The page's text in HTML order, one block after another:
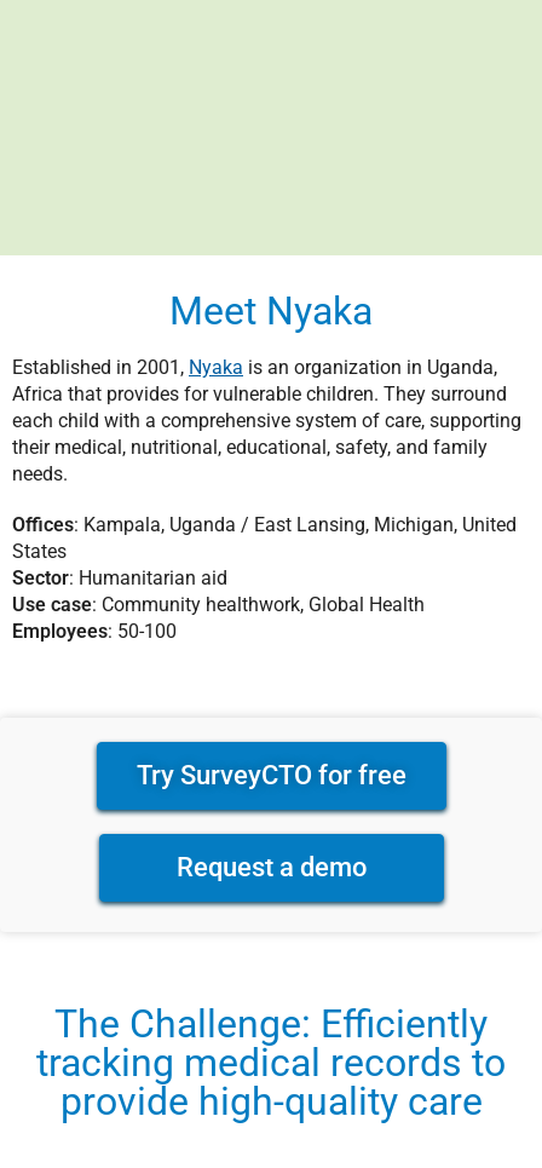
Meet Nyaka
Established in 2001, Nyaka is an organization in Uganda,
Africa that provides for vulnerable children. They surround
each child with a comprehensive system of care, supporting
their medical, nutritional, educational, safety, and family
needs.
Offices: Kampala, Uganda / East Lansing, Michigan, United
States
Sector: Humanitarian aid
Use case: Community healthwork, Global Health
Employees: 50-100
Try SurveyCTO for free
Request a demo
The Challenge: Efficiently
tracking medical records to
provide high-quality care